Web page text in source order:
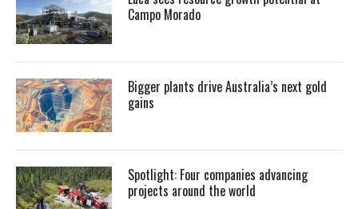
Campo Morado
Bigger plants drive Australia’s next gold
gains
Spotlight: Four companies advancing
projects around the world